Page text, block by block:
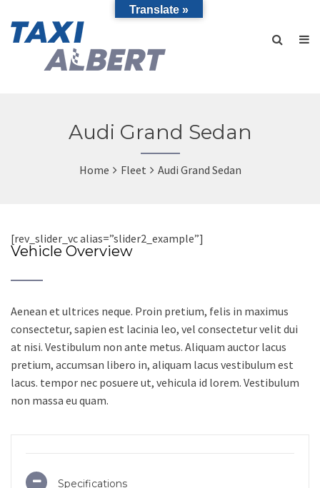
Audi Grand Sedan
Home Fleet Audi Grand Sedan
[rev_slider_vc alias=”slider2_example”]
Vehicle Overview
Aenean et ultrices neque. Proin pretium, felis in maximus
consectetur, sapien est lacinia leo, vel consectetur velit dui
at nisi. Vestibulum non ante metus. Aliquam auctor lacus
pretium, accumsan libero in, aliquam lacus vestibulum est
lacus. tempor nec posuere ut, vehicula id lorem. Vestibulum
non massa eu quam.
Specifications
Translate »